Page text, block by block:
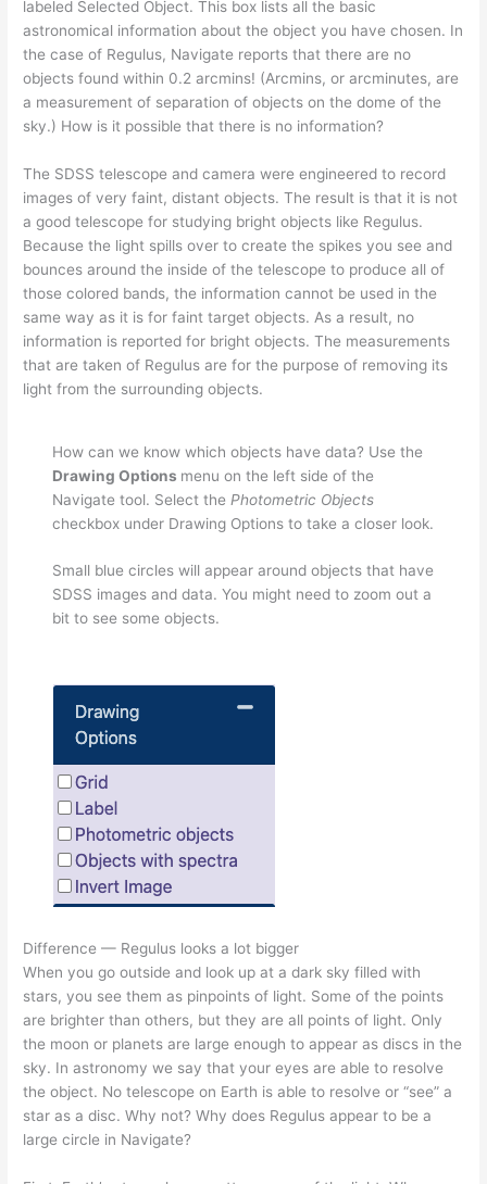
labeled Selected Object.This box lists all the basic
astronomical information about the object you have chosen. In
the case of Regulus, Navigate reports that there are no
objects found within 0.2 arcmins! (Arcmins, or arcminutes, are
a measurement of separation of objects on the dome of the
sky.) How is it possible that there is no information?
The SDSS telescope and camera were engineered to record
images of very faint, distant objects. The result is that it is not
a good telescope for studying bright objects like Regulus.
Because the light spills over to create the spikes you see and
bounces around the inside of the telescope to produce all of
those colored bands, the information cannot be used in the
same way as it is for faint target objects. As a result, no
information is reported for bright objects. The measurements
that are taken of Regulus are for the purpose of removing its
light from the surrounding objects.
How can we know which objects have data? Use the
Drawing Options menu on the left side of the
Navigate tool. Select the Photometric Objects
checkbox under Drawing Options to take a closer look.
Small blue circles will appear around objects that have
SDSS images and data. You might need to zoom out a
bit to see some objects.
Difference — Regulus looks a lot bigger
When you go outside and look up at a dark sky filled with
stars, you see them as pinpoints of light. Some of the points
are brighter than others, but they are all points of light. Only
the moon or planets are large enough to appear as discs in the
sky. In astronomy we say that your eyes are able to resolve
the object. No telescope on Earth is able to resolve or “see” a
star as a disc. Why not? Why does Regulus appear to be a
large circle in Navigate?